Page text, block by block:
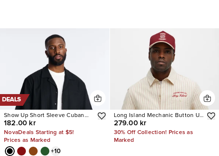
DEALS
Show Up Short Sleeve Cuban
Shirt
182.00 kr
NovaDeals Starting at $5!
Prices as Marked
+10
Long Island Mechanic Button Up
Shirt
279.00 kr
30% Off Collection! Prices as
Marked